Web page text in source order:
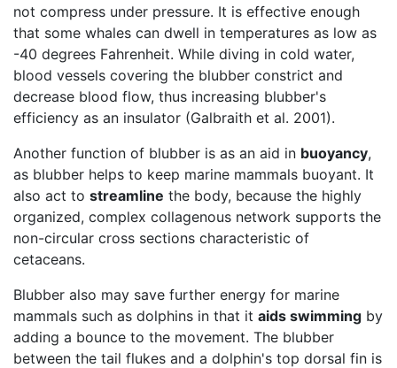
not compress under pressure. It is effective enough
that some whales can dwell in temperatures as low as
-40 degrees Fahrenheit. While diving in cold water,
blood vessels covering the blubber constrict and
decrease blood flow, thus increasing blubber's
efficiency as an insulator (Galbraith et al. 2001).
Another function of blubber is as an aid in buoyancy,
as blubber helps to keep marine mammals buoyant. It
also act to streamline the body, because the highly
organized, complex collagenous network supports the
non-circular cross sections characteristic of
cetaceans.
Blubber also may save further energy for marine
mammals such as dolphins in that it aids swimming by
adding a bounce to the movement. The blubber
between the tail flukes and a dolphin's top dorsal fin is